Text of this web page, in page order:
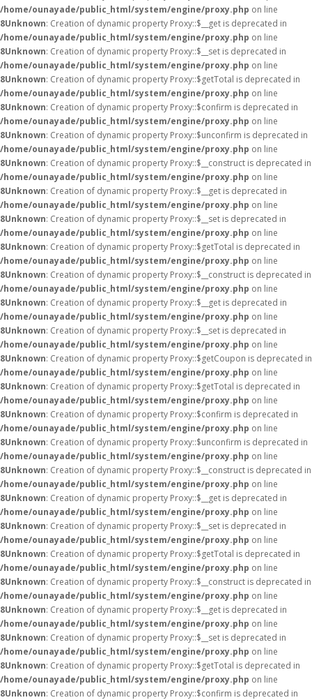
/home/ounayade/public_html/system/engine/proxy.php on line
8Unknown: Creation of dynamic property Proxy::$__get is deprecated in
/home/ounayade/public_html/system/engine/proxy.php on line
8Unknown: Creation of dynamic property Proxy::$__set is deprecated in
/home/ounayade/public_html/system/engine/proxy.php on line
8Unknown: Creation of dynamic property Proxy::$getTotal is deprecated in
/home/ounayade/public_html/system/engine/proxy.php on line
8Unknown: Creation of dynamic property Proxy::$confirm is deprecated in
/home/ounayade/public_html/system/engine/proxy.php on line
8Unknown: Creation of dynamic property Proxy::$unconfirm is deprecated in
/home/ounayade/public_html/system/engine/proxy.php on line
8Unknown: Creation of dynamic property Proxy::$__construct is deprecated in
/home/ounayade/public_html/system/engine/proxy.php on line
8Unknown: Creation of dynamic property Proxy::$__get is deprecated in
/home/ounayade/public_html/system/engine/proxy.php on line
8Unknown: Creation of dynamic property Proxy::$__set is deprecated in
/home/ounayade/public_html/system/engine/proxy.php on line
8Unknown: Creation of dynamic property Proxy::$getTotal is deprecated in
/home/ounayade/public_html/system/engine/proxy.php on line
8Unknown: Creation of dynamic property Proxy::$__construct is deprecated in
/home/ounayade/public_html/system/engine/proxy.php on line
8Unknown: Creation of dynamic property Proxy::$__get is deprecated in
/home/ounayade/public_html/system/engine/proxy.php on line
8Unknown: Creation of dynamic property Proxy::$__set is deprecated in
/home/ounayade/public_html/system/engine/proxy.php on line
8Unknown: Creation of dynamic property Proxy::$getCoupon is deprecated in
/home/ounayade/public_html/system/engine/proxy.php on line
8Unknown: Creation of dynamic property Proxy::$getTotal is deprecated in
/home/ounayade/public_html/system/engine/proxy.php on line
8Unknown: Creation of dynamic property Proxy::$confirm is deprecated in
/home/ounayade/public_html/system/engine/proxy.php on line
8Unknown: Creation of dynamic property Proxy::$unconfirm is deprecated in
/home/ounayade/public_html/system/engine/proxy.php on line
8Unknown: Creation of dynamic property Proxy::$__construct is deprecated in
/home/ounayade/public_html/system/engine/proxy.php on line
8Unknown: Creation of dynamic property Proxy::$__get is deprecated in
/home/ounayade/public_html/system/engine/proxy.php on line
8Unknown: Creation of dynamic property Proxy::$__set is deprecated in
/home/ounayade/public_html/system/engine/proxy.php on line
8Unknown: Creation of dynamic property Proxy::$getTotal is deprecated in
/home/ounayade/public_html/system/engine/proxy.php on line
8Unknown: Creation of dynamic property Proxy::$__construct is deprecated in
/home/ounayade/public_html/system/engine/proxy.php on line
8Unknown: Creation of dynamic property Proxy::$__get is deprecated in
/home/ounayade/public_html/system/engine/proxy.php on line
8Unknown: Creation of dynamic property Proxy::$__set is deprecated in
/home/ounayade/public_html/system/engine/proxy.php on line
8Unknown: Creation of dynamic property Proxy::$getTotal is deprecated in
/home/ounayade/public_html/system/engine/proxy.php on line
8Unknown: Creation of dynamic property Proxy::$confirm is deprecated in